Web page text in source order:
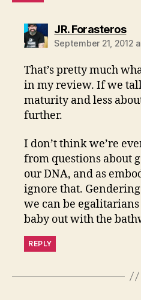
JR. Forasteros
September 21, 2012
That’s pretty much
in my review. If we
maturity and less
further.
I don’t think we’re
from questions about
our DNA, and as
ignore that.
we can be
baby out with the
REPLY